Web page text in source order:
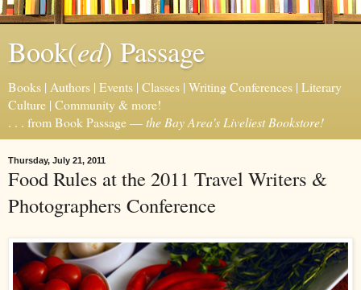
Book(ed) Passage
Books | Authors | Events | Classes | Writing Conferences | Literary
Culture | Community & more!
. . . from Book Passage —the Bay Area's Liveliest Bookstore!
Thursday, July 21, 2011
Food Rules at the 2011 Travel Writers &
Photographers Conference